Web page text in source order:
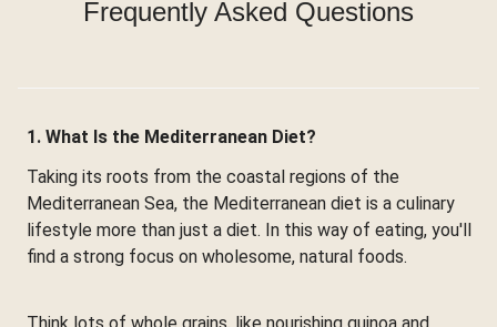
Frequently Asked Questions
1. What Is the Mediterranean Diet?
Taking its roots from the coastal regions of the
Mediterranean Sea, the Mediterranean diet is a culinary
lifestyle more than just a diet. In this way of eating, you'll
find a strong focus on wholesome, natural foods.